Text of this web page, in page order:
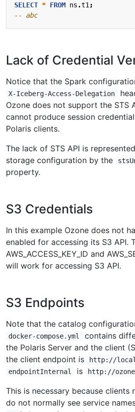
SELECT * FROM ns .t1 ;
Lack of Credential
Notice that the Spark
X-Iceberg-Access-Delegation
Ozone does not support the STS
cannot produce session
Polaris clients.
The lack of STS API is
storage configuration by the
property.
S3 Credentials
In this example Ozone does not
enabled for accessing its S3 API.
AWS_ACCESS_KEY_ID and
will work for accessing S3 API.
S3 Endpoints
Note that the catalog
docker-compose.yml
contains
the Polaris Server and the client
the client endpoint is
http://
endpointInternal is http://
This is necessary because clients
do not normally see service